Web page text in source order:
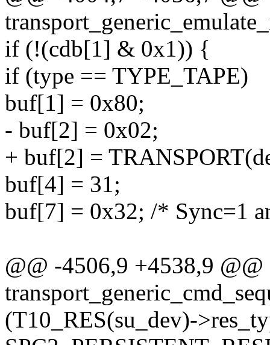
if (!(cdb[1] & 0x1)) {
if (type == TYPE_TAPE)
buf[1] = 0x80;
- buf[2] = 0x02;
+ buf[2] =
buf[4] = 31;
buf[7] = 0x32; /* Sync=1
@@ -4506,9 +4538,9
(T10_RES(su_dev)-